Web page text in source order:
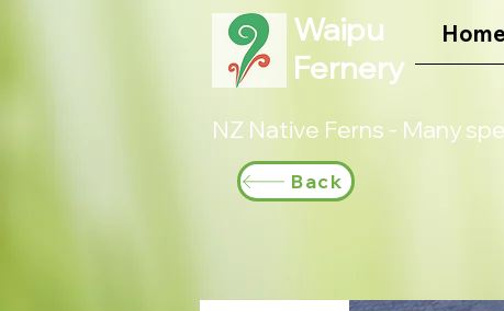
Waipu
Fernery
Home
NZ Native Ferns - Many
Back